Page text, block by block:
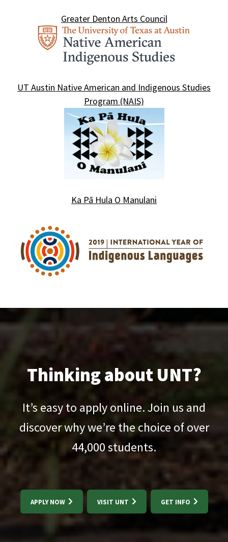
Greater Denton Arts Council
UT Austin Native American and Indigenous Studies
Program (NAIS)
Ka Pā Hula O Manulani
Thinking about UNT?
It’s easy to apply online. Join us and
discover why we’re the choice of over
44,000students.
APPLY NOW VISIT UNT GET INFO